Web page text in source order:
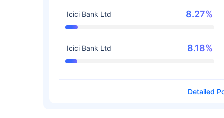
Icici Bank Ltd 8.27%
Icici Bank Ltd 8.18%
Detailed